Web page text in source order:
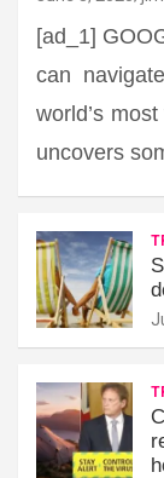
[ad_1]
can
world’s
uncovers